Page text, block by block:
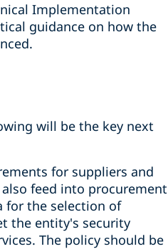
Implementation
guidance on how the
will be the key next
for suppliers and
feed into procurement
for the selection of
the entity's security
The policy should be